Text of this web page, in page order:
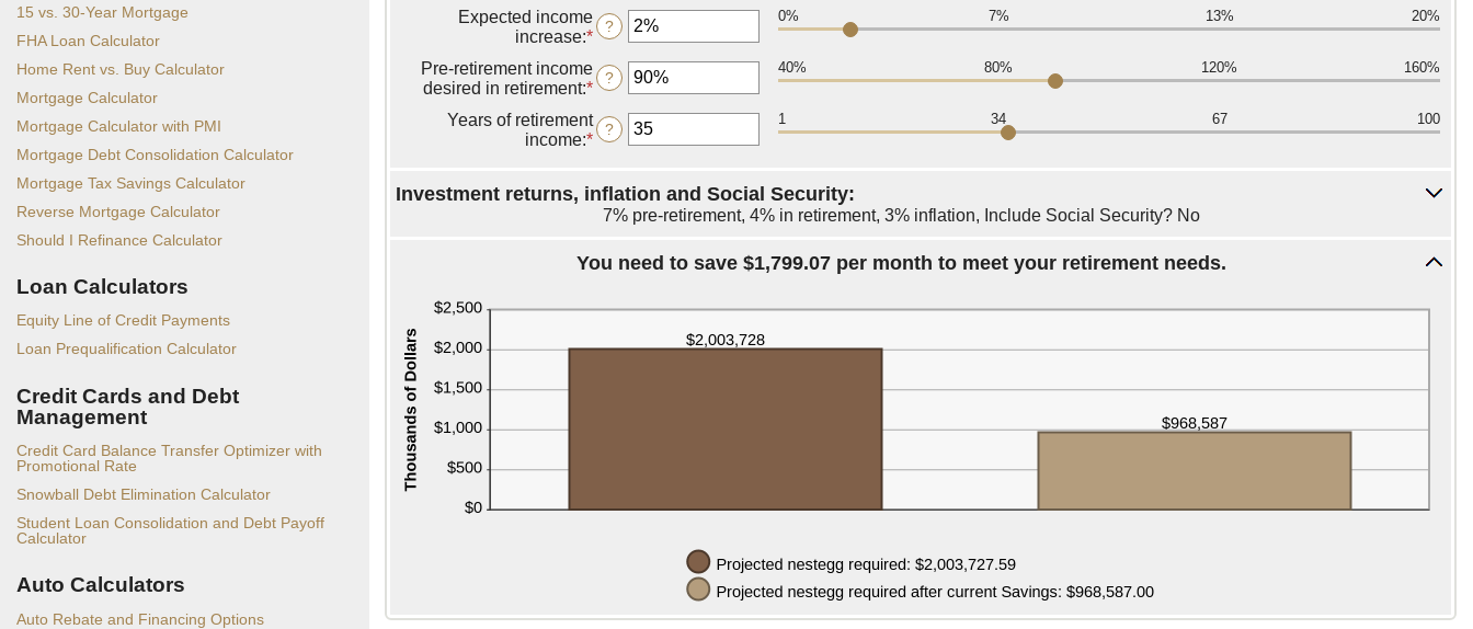
15 vs. 30-Year Mortgage
FHA Loan Calculator
Home Rent vs. Buy Calculator
Mortgage Calculator
Mortgage Calculator with PMI
Mortgage Debt Consolidation Calculator
Mortgage Tax Savings Calculator
Reverse Mortgage Calculator
Should I Refinance Calculator
Loan Calculators
Equity Line of Credit Payments
Loan Prequalification Calculator
Credit Cards and Debt
Management
Credit Card Balance Transfer Optimizer with
Promotional Rate
Snowball Debt Elimination Calculator
Student Loan Consolidation and Debt Payoff
Calculator
Auto Calculators
Auto Rebate and Financing Options
$1
and
amount
between
$0
and
Expected income
increase:*Enter
amount
between
0%
and
?
0% 7% 13% 20%
Pre-retirement income
desired in retirement:*Enter
amount
between
and
160%
?
40% 80% 120% 160%
Years of retirement
income:*Enter
between
100
?
1 34 67 100
Investment returns, inflation and Social Security:
7% pre-retirement, 4% in retirement, 3% inflation, Include Social Security? No
You need to save $1,799.07 per month to meet your retirement needs.